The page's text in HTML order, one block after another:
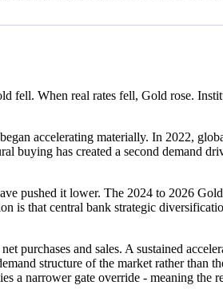
fell. When real rates fell, Gold rose.
accelerating materially. In 2022,
has created a second demand
pushed it lower. The 2024 to 2026
is that central bank strategic
and sales. A sustained
structure of the market rather than
narrower gate override - meaning the